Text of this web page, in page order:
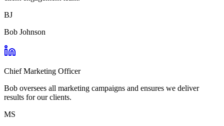
BJ
Bob Johnson
Chief Marketing Officer
Bob oversees all marketing campaigns and ensures we deliver
results for our clients.
MS